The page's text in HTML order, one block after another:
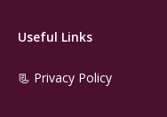
Useful Links
📃 Privacy Policy